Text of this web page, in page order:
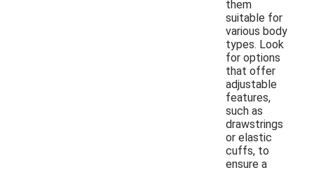
them
suitable for
various body
types. Look
for options
that offer
adjustable
features,
such as
drawstrings
or elastic
cuffs, to
ensure a